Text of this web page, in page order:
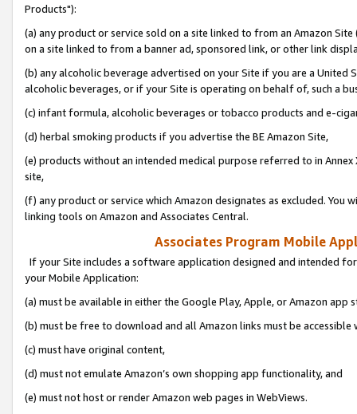
Products"):
(a) any product or service sold on a site linked to from an Amazon
on a site linked to from a banner ad, sponsored link, or other link
(b) any alcoholic beverage advertised on your Site if you are a
alcoholic beverages, or if your Site is operating on behalf of, such a
(c) infant formula, alcoholic beverages or tobacco products and e-
(d) herbal smoking products if you advertise the BE Amazon Site,
(e) products without an intended medical purpose referred to in
site,
(f) any product or service which Amazon designates as excluded. You
linking tools on Amazon and Associates Central.
Associates Program Mobile
If your Site includes a software application designed and intended
your Mobile Application:
(a) must be available in either the Google Play, Apple, or Amazon app
(b) must be free to download and all Amazon links must be
(c) must have original content,
(d) must not emulate Amazon’s own shopping app functionality, and
(e) must not host or render Amazon web pages in WebViews.